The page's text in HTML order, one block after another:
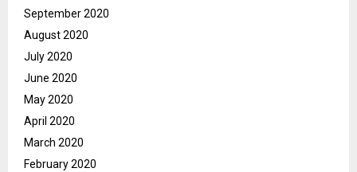
September 2020
August 2020
July 2020
June 2020
May 2020
April 2020
March 2020
February 2020